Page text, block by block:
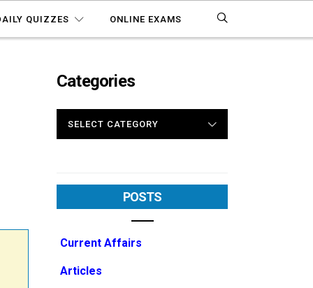
QUIZZES ONLINE EXAMS
Categories
POSTS
Current Affairs
Articles